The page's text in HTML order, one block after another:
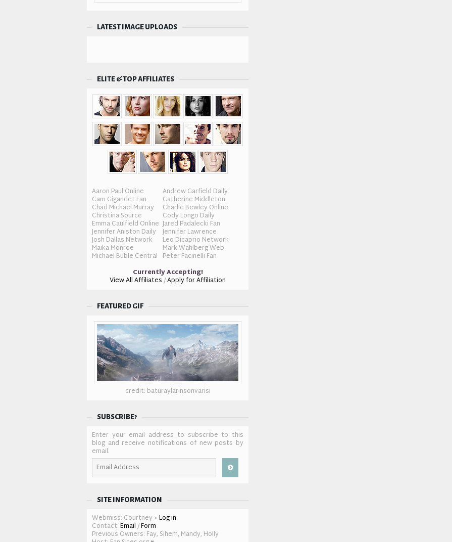
LATEST IMAGE UPLOADS
ELITE & TOP AFFILIATES
Aaron Paul Online Andrew Garfield Daily
Cam Gigandet Fan Catherine Middleton
Chad Michael Murray Charlie Bewley Online
Christina Source Cody Longo Daily
Emma Caulfield Online Jared Padalecki Fan
Jennifer Aniston Daily Jennifer Lawrence
Josh Dallas Network Leo Dicaprio Network
Maika Monroe Mark Wahlberg Web
Michael Buble Central Peter Facinelli Fan
Currently Accepting!
View All Affiliates/Apply for Affiliation
FEATURED GIF
credit: baturaylarinsonvarisi
SUBSCRIBE?
Enter your email address to subscribe to this
blog and receive notifications of new posts by
email.
Email
Address
SITE INFORMATION
Webmiss: Courtney • Log in
Contact:Email/Form
Previous Owners: Fay, Sihem, Mandy, Holly